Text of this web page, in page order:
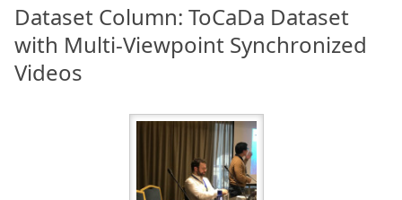
Dataset Column: ToCaDa Dataset
with Multi-Viewpoint Synchronized
Videos